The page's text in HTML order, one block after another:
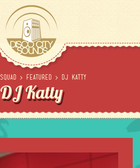
Squad > Featured > DJ Katty
DJ Katty